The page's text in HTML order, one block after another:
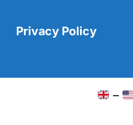
Privacy Policy
–